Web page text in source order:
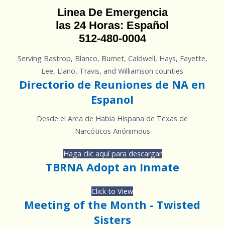
Linea De Emergencia
las 24 Horas: Español
512-480-0004
Serving Bastrop, Blanco, Burnet, Caldwell, Hays, Fayette,
Lee, Llano, Travis, and Williamson counties
Directorio de Reuniones de NA en
Espanol
Desde el Area de Habla Hispana de Texas de
Narcóticos Anónimous
Haga clic aquí para descargar
TBRNA Adopt an Inmate
Click to View
Meeting of the Month - Twisted
Sisters